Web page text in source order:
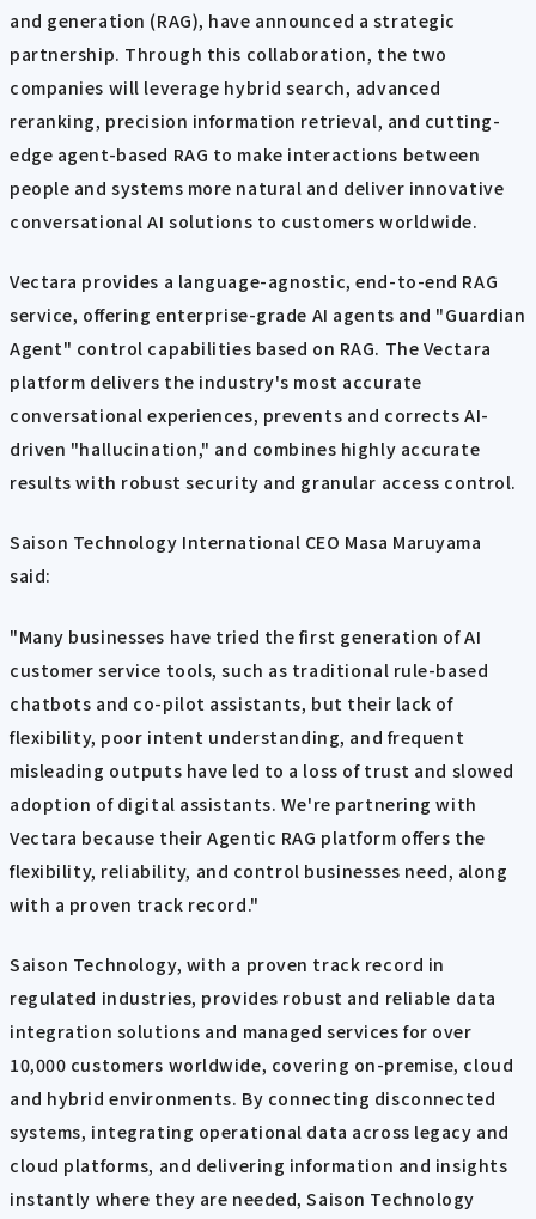
and generation (RAG), have announced a strategic
partnership. Through this collaboration, the two
companies will leverage hybrid search, advanced
reranking, precision information retrieval, and cutting-
edge agent-based RAG to make interactions between
people and systems more natural and deliver innovative
conversational AI solutions to customers worldwide.
Vectara provides a language-agnostic, end-to-end RAG
service, offering enterprise-grade AI agents and "Guardian
Agent" control capabilities based on RAG. The Vectara
platform delivers the industry's most accurate
conversational experiences, prevents and corrects AI-
driven "hallucination," and combines highly accurate
results with robust security and granular access control.
Saison Technology International CEO Masa Maruyama
said:
"Many businesses have tried the first generation of AI
customer service tools, such as traditional rule-based
chatbots and co-pilot assistants, but their lack of
flexibility, poor intent understanding, and frequent
misleading outputs have led to a loss of trust and slowed
adoption of digital assistants. We're partnering with
Vectara because their Agentic RAG platform offers the
flexibility, reliability, and control businesses need, along
with a proven track record."
Saison Technology, with a proven track record in
regulated industries, provides robust and reliable data
integration solutions and managed services for over
10,000 customers worldwide, covering on-premise, cloud
and hybrid environments. By connecting disconnected
systems, integrating operational data across legacy and
cloud platforms, and delivering information and insights
instantly where they are needed, Saison Technology